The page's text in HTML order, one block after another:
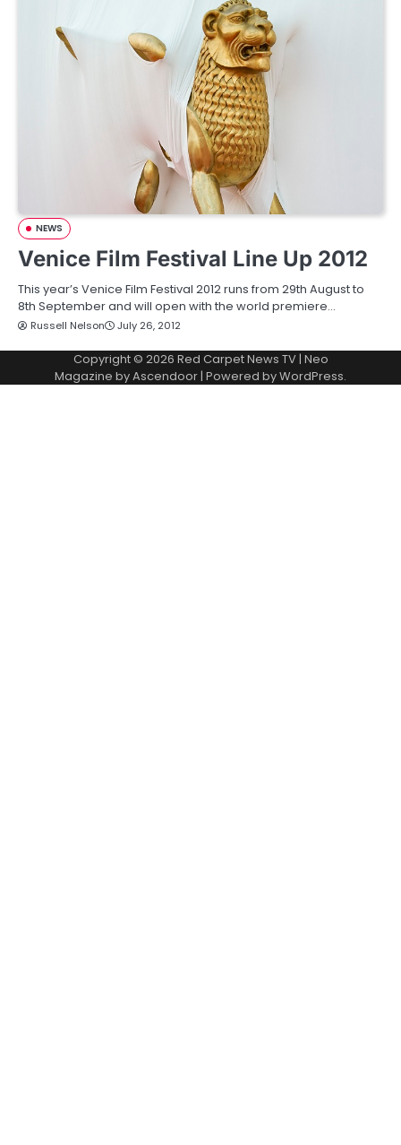
NEWS
Venice Film Festival Line Up 2012
This year’s Venice Film Festival 2012 runs from 29th August to
8th September and will open with the world premiere…
Russell Nelson July 26, 2012
Copyright © 2026 Red Carpet News TV| Neo
Magazine byAscendoor | Powered byWordPress.